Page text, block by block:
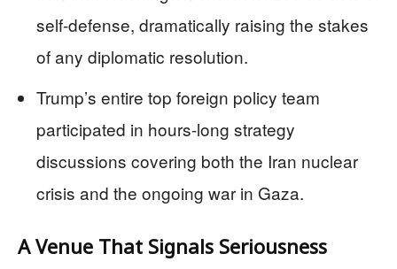
self-defense, dramatically raising the stakes
of any diplomatic resolution.
Trump’s entire top foreign policy team
participated in hours-long strategy
discussions covering both the Iran nuclear
crisis and the ongoing war in Gaza.
A Venue That Signals Seriousness